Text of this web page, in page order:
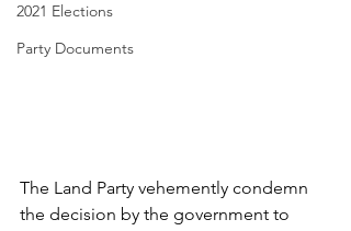
2021 Elections
Party Documents
The Land Party vehemently condemn
the decision by the government to